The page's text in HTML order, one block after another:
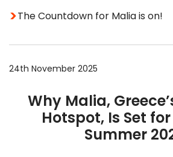
The Countdown for Malia is on!
24th November 2025
Why Malia,
Hotspot, Is Set
Summer